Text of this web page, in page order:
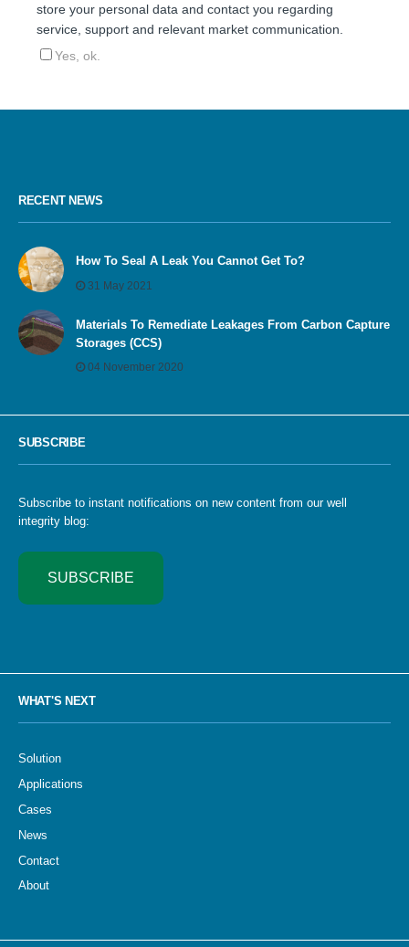
store your personal data and contact you regarding
service, support and relevant market communication.
Yes, ok.
RECENT NEWS
How To Seal A Leak You Cannot Get To?
31 May 2021
Materials To Remediate Leakages From Carbon Capture
Storages (CCS)
04 November 2020
SUBSCRIBE
Subscribe to instant notifications on new content from our well
integrity blog:
SUBSCRIBE
WHAT'S NEXT
Solution
Applications
Cases
News
Contact
About